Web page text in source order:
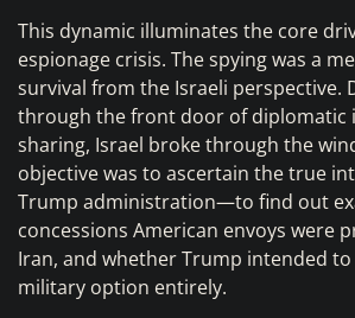
This dynamic illuminates the core
espionage crisis. The spying was a
survival from the Israeli perspective.
through the front door of diplomatic
sharing, Israel broke through the
objective was to ascertain the true
Trump administration—to find out
concessions American envoys were
Iran, and whether Trump intended
military option entirely.